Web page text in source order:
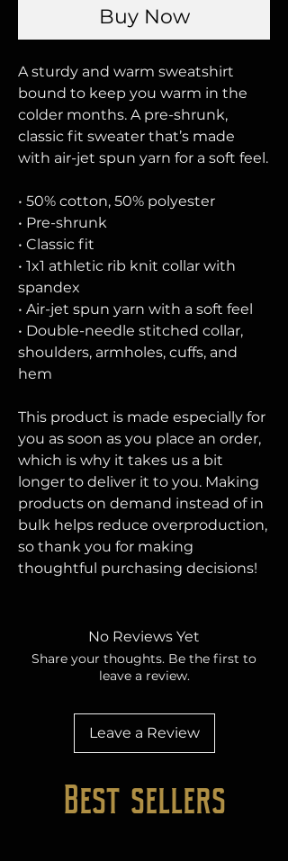
Buy Now
A sturdy and warm sweatshirt
bound to keep you warm in the
colder months. A pre-shrunk,
classic fit sweater that’s made
with air-jet spun yarn for a soft feel.
• 50% cotton, 50% polyester
• Pre-shrunk
• Classic fit
• 1x1 athletic rib knit collar with
spandex
• Air-jet spun yarn with a soft feel
• Double-needle stitched collar,
shoulders, armholes, cuffs, and
hem
This product is made especially for
you as soon as you place an order,
which is why it takes us a bit
longer to deliver it to you. Making
products on demand instead of in
bulk helps reduce overproduction,
so thank you for making
thoughtful purchasing decisions!
No Reviews Yet
Share your thoughts. Be the first to
leave a review.
Leave a Review
Best sellers